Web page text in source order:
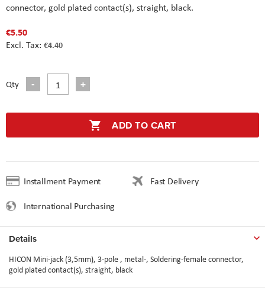
connector, gold plated contact(s), straight, black.
€5.50
€4.40
Qty
ADD TO CART
Installment Payment
Fast Delivery
International Purchasing
Details
HICON Mini-jack (3,5mm), 3-pole , metal-, Soldering-female connector,
gold plated contact(s), straight, black